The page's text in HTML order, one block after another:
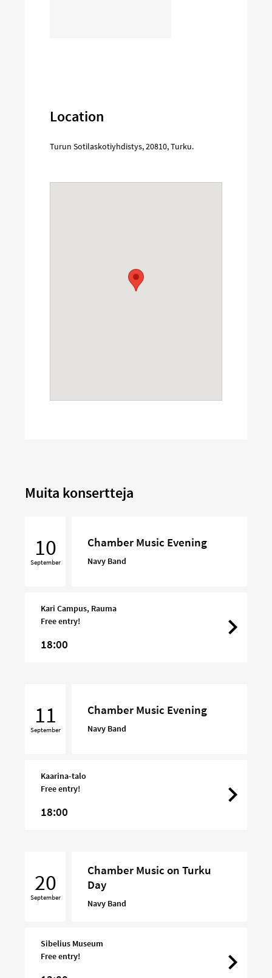
Location
Turun Sotilaskotiyhdistys,20810,Turku.
Muita konsertteja
Evening
10
September
Chamber Music Evening
Navy Band
Kari Campus, Rauma
Free entry!
18:00
Evening
11
September
Chamber Music Evening
Navy Band
Kaarina-talo
Free entry!
18:00
Turku
20
September
Chamber Music on Turku
Day
Navy Band
Sibelius Museum
Free entry!